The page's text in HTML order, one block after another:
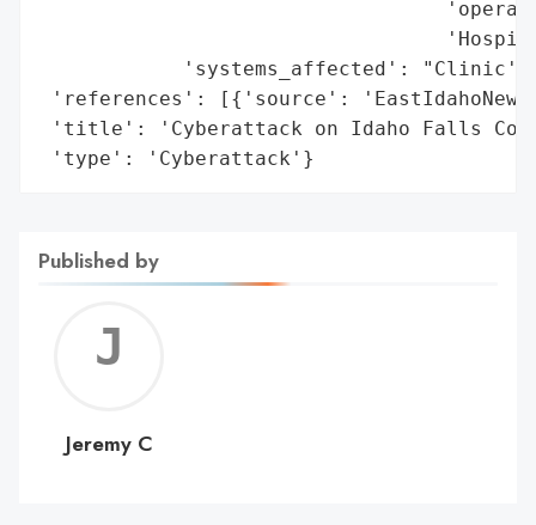
'systems_affected':
'references': [{'source':
'title': 'Cyberattack on Idaho Falls
'type': 'Cyberattack'}
Published by
C
Jeremy C